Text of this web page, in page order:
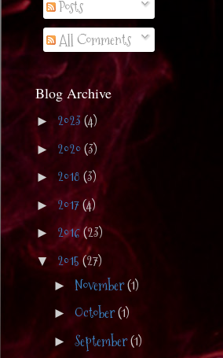
Posts
All Comments
Blog Archive
► 2023 (4)
► 2020(3)
► 2018 (3)
►2017(4)
► 2016(23)
▼ 2015(27)
► November(1)
► October(1)
► September(1)